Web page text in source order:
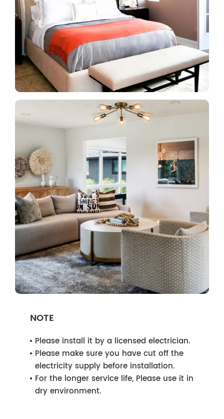
NOTE
Please install it by a licensed electrician.
Please make sure you have cut off the
electricity supply before installation.
For the longer service life, Please use it in
dry environment.